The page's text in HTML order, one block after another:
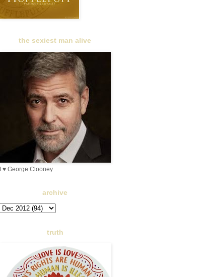
the sexiest man alive
I ♥ George Clooney
archive
truth